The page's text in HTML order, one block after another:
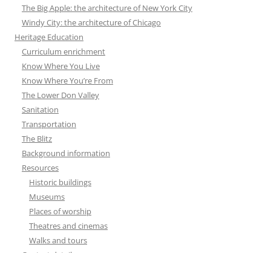
The Big Apple: the architecture of New York City
Windy City: the architecture of Chicago
Heritage Education
Curriculum enrichment
Know Where You Live
Know Where You’re From
The Lower Don Valley
Sanitation
Transportation
The Blitz
Background information
Resources
Historic buildings
Museums
Places of worship
Theatres and cinemas
Walks and tours